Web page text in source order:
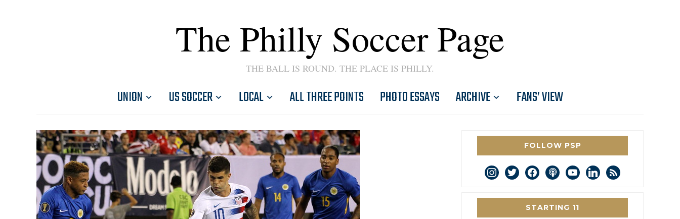
The Philly Soccer Page
THE BALL IS ROUND. THE PLACE IS PHILLY.
UNION US SOCCER LOCAL ALL THREE POINTS PHOTO ESSAYS ARCHIVE FANS’ VIEW
FOLLOW PSP
instagram
twitterfacebookpodcastyoutubelinkedin
rss
STARTING 11